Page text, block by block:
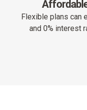
Flexible plans can
and 0% interest